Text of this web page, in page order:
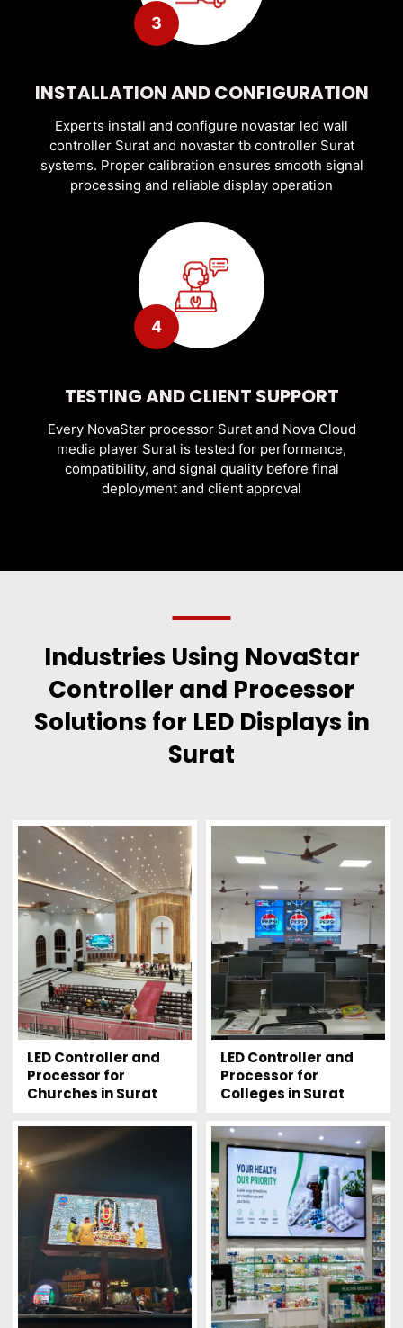
3
INSTALLATION AND CONFIGURATION
Experts install and configure novastar led wall
controller Surat and novastar tb controller Surat
systems. Proper calibration ensures smooth signal
processing and reliable display operation
4
TESTING AND CLIENT SUPPORT
Every NovaStar processor Surat and Nova Cloud
media player Surat is tested for performance,
compatibility, and signal quality before final
deployment and client approval
Industries Using NovaStar
Controller and Processor
Solutions for LED Displays in
Surat
LED Controller and
Processor for
Churches in Surat
LED Controller and
Processor for
Colleges in Surat